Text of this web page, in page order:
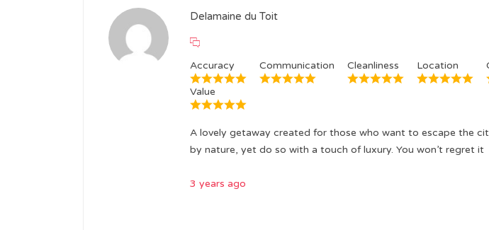
Delamaine du Toit
Accuracy Communication Cleanliness Location
Value
A lovely getaway created for those who want to escape the
by nature, yet do so with a touch of luxury. You won’t regret it
3 years ago